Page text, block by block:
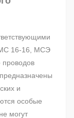
МС 16-16, МСЭ
и
особые
могут